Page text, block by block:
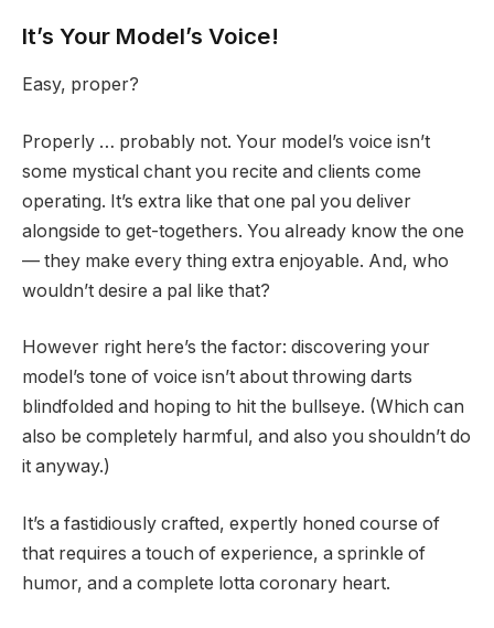
It’s Your Model’s Voice!
Easy, proper?
Properly … probably not. Your model’s voice isn’t
some mystical chant you recite and clients come
operating. It’s extra like that one pal you deliver
alongside to get-togethers. You already know the one
— they make every thing extra enjoyable. And, who
wouldn’t desire a pal like that?
However right here’s the factor: discovering your
model’s tone of voice isn’t about throwing darts
blindfolded and hoping to hit the bullseye. (Which can
also be completely harmful, and also you shouldn’t do
it anyway.)
It’s a fastidiously crafted, expertly honed course of
that requires a touch of experience, a sprinkle of
humor, and a complete lotta coronary heart.